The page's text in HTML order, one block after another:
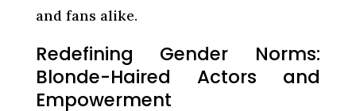
and fans alike.
Redefining Gender Norms:
Blonde-Haired Actors and
Empowerment